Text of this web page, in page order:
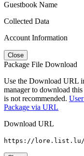
Guestbook Name
Collected Data
Account Information
Close
Package File Download
Use the Download URL
manager to download
is not recommended.
Package via URL
Download URL
https://lore.list.lu/